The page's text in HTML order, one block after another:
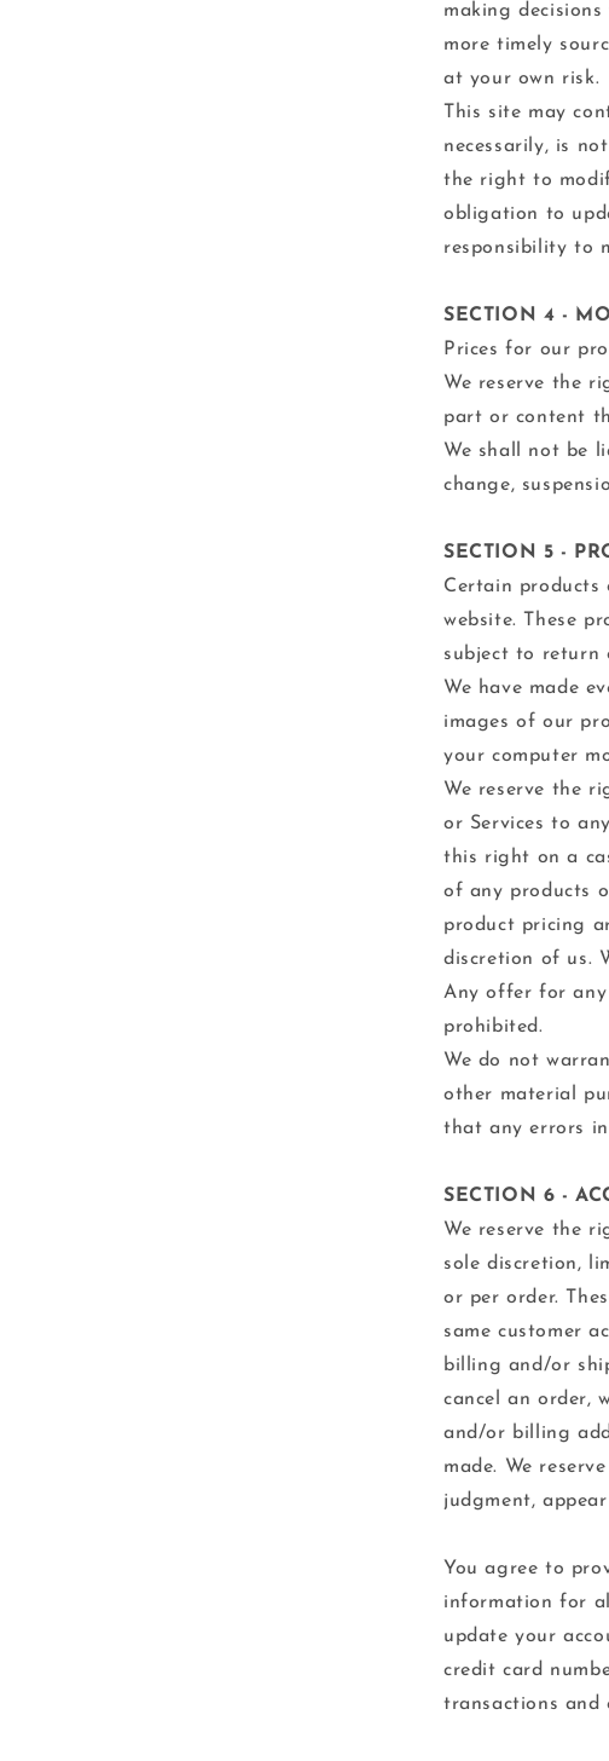
making
more timely
at your own risk.
This site may
necessarily, is
the right to
obligation to
responsibility to
SECTION 4 -
Prices for our
We reserve the
part or content
We shall not be
change,
SECTION 5 -
Certain products
website. These
subject to return
We have made
images of our
your computer
We reserve the
or Services to
this right on a
of any products
product pricing
discretion of us.
Any offer for any
prohibited.
We do not
other material
that any errors
SECTION 6 -
We reserve the
sole discretion,
or per order.
same customer
billing and/or
cancel an order,
and/or billing
made. We
judgment,
You agree to
information for
update your
credit card
transactions and